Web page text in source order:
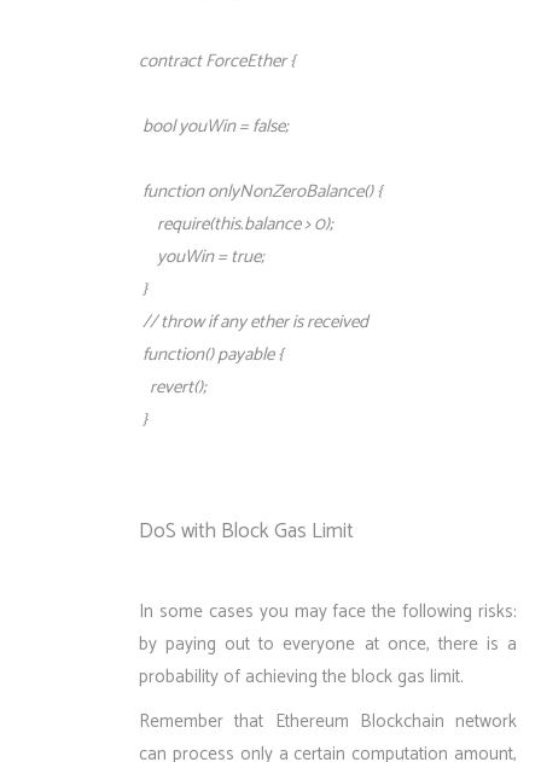
contract ForceEther {
bool youWin = false;
function onlyNonZeroBalance() {
require(this.balance > 0);
youWin = true;
}
// throw if any ether is received
function() payable {
revert();
}
DoS with Block Gas Limit
In some cases you may face the following risks:
by paying out to everyone at once, there is a
probability of achieving the block gas limit.
Remember that Ethereum Blockchain network
can process only a certain computation amount,